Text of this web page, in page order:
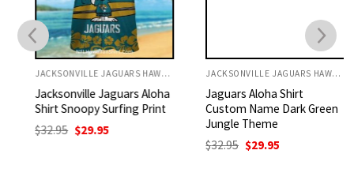
JACKSONVILLE JAGUARS HAWAIIAN SHIRT
Jacksonville Jaguars Aloha
Shirt Snoopy Surfing Print
32.95 Original
price
$29.95Current
JACKSONVILLE JAGUARS HAWAIIAN SHIRT
Jaguars Aloha Shirt
Custom Name Dark Green
Jungle Theme
32.95 Original
price
$ 29.95Current